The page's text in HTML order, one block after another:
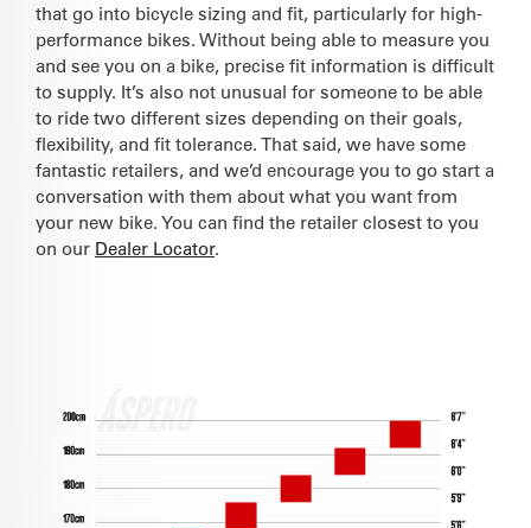
that go into bicycle sizing and fit, particularly for high-
performance bikes. Without being able to measure you
and see you on a bike, precise fit information is difficult
to supply. It’s also not unusual for someone to be able
to ride two different sizes depending on their goals,
flexibility, and fit tolerance. That said, we have some
fantastic retailers, and we’d encourage you to go start a
conversation with them about what you want from
your new bike. You can find the retailer closest to you
on our Dealer Locator.